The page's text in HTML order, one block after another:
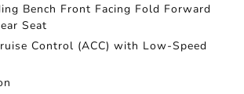
Bench Front Facing Fold Forward
Seat
Control (ACC) with Low-Speed